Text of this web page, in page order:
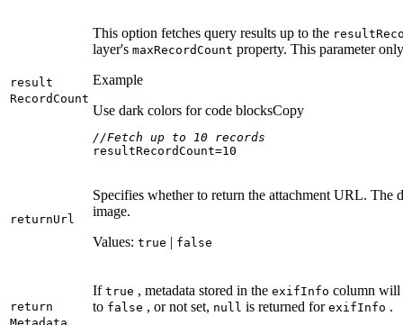
result
RecordCount
This option fetches query results up to the result
layer's maxRecordCount property. This parameter
Example
Use dark colors for code blocksCopy
//Fetch up to 10 records
resultRecordCount=10
returnUrl
Specifies whether to return the attachment URL. The
image.
Values: true | false
return
If true , metadata stored in the exifInfo column will
to false , or not set, null is returned for exifInfo .